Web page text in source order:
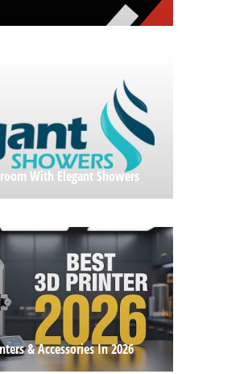
With Elegant Showers
& Accessories In 2026